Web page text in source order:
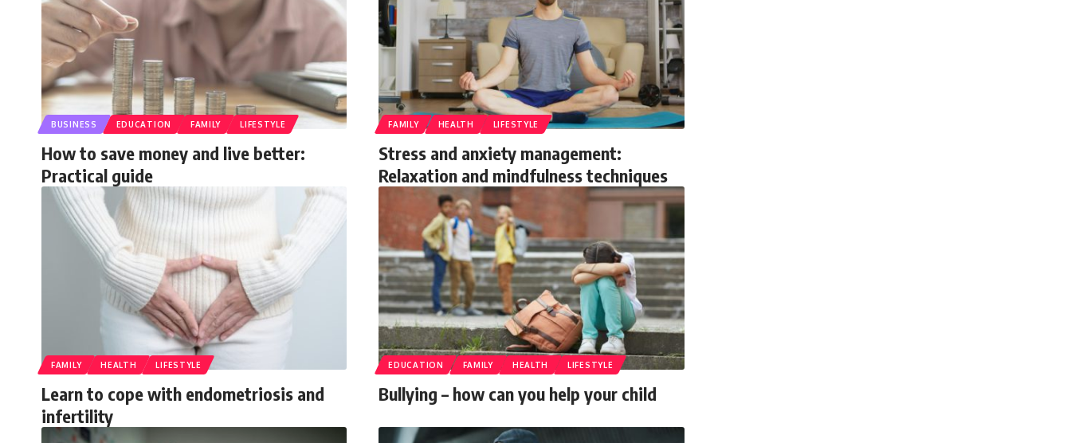
BUSINESS EDUCATION FAMILY LIFESTYLE
How to save money and live better:
Practical guide
FAMILY HEALTH LIFESTYLE
Stress and anxiety management:
Relaxation and mindfulness techniques
FAMILY HEALTH LIFESTYLE
Learn to cope with endometriosis and
infertility
EDUCATION FAMILY HEALTH LIFESTYLE
Bullying – how can you help your child